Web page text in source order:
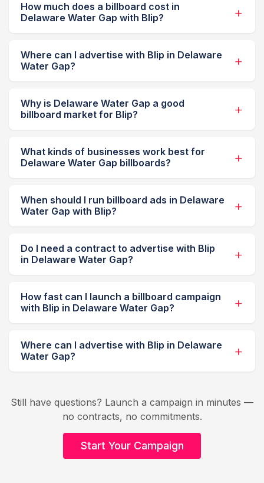
How much does a billboard cost in
Delaware Water Gap with Blip?
Where can I advertise with Blip in Delaware
Water Gap?
Why is Delaware Water Gap a good
billboard market for Blip?
What kinds of businesses work best for
Delaware Water Gap billboards?
When should I run billboard ads in Delaware
Water Gap with Blip?
Do I need a contract to advertise with Blip
in Delaware Water Gap?
How fast can I launch a billboard campaign
with Blip in Delaware Water Gap?
Where can I advertise with Blip in Delaware
Water Gap?
Still have questions? Launch a campaign in minutes —
no contracts, no commitments.
Start Your Campaign